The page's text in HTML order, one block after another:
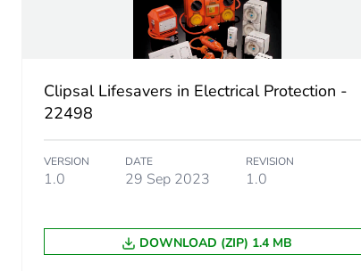
Package 1 weight
Sustainable packaging
Warranty (in months)
Clipsal Lifesavers in Electrical Protection -
22498
VERSION
1.0
DATE
29 Sep 2023
REVISION
1.0
DOWNLOAD (ZIP) 1.4 MB